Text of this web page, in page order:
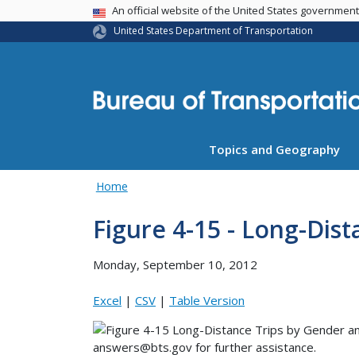
USA BannerAn official website of the United States government
United States Department of Transportation
Topics and Geography
Home
Figure 4-15 - Long-
Monday, September 10, 2012
Excel | CSV | Table Version